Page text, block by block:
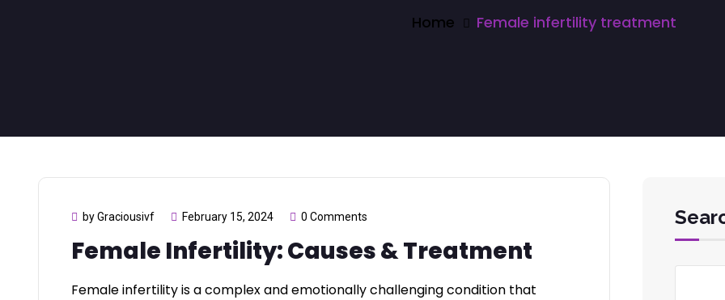
Home Female infertility treatment
by Graciousivf February 15, 2024 0 Comments
Female Infertility: Causes & Treatment
Female infertility is a complex and emotionally challenging condition that